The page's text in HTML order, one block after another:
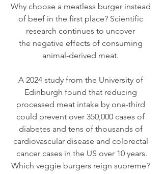
Why choose a meatless burger instead
of beef in the first place? Scientific
research continues to uncover
the negative effects of consuming
animal-derived meat.
A 2024 study from the University of
Edinburgh found that reducing
processed meat intake by one-third
could prevent over 350,000 cases of
diabetes and tens of thousands of
cardiovascular disease and colorectal
cancer cases in the US over 10 years.
Which veggie burgers reign supreme?